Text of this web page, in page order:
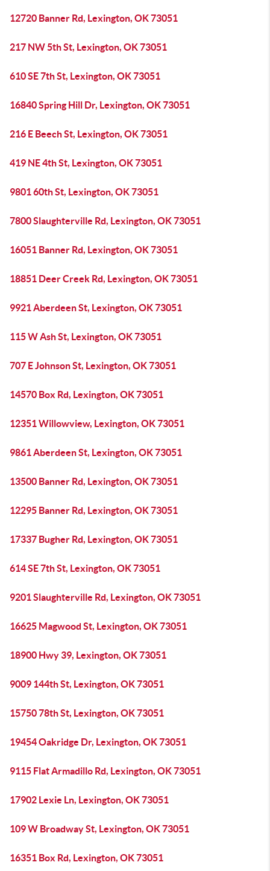
12720 Banner Rd, Lexington, OK 73051
217 NW 5th St, Lexington, OK 73051
610 SE 7th St, Lexington, OK 73051
16840 Spring Hill Dr, Lexington, OK 73051
216 E Beech St, Lexington, OK 73051
419 NE 4th St, Lexington, OK 73051
9801 60th St, Lexington, OK 73051
7800 Slaughterville Rd, Lexington, OK 73051
16051 Banner Rd, Lexington, OK 73051
18851 Deer Creek Rd, Lexington, OK 73051
9921 Aberdeen St, Lexington, OK 73051
115 W Ash St, Lexington, OK 73051
707 E Johnson St, Lexington, OK 73051
14570 Box Rd, Lexington, OK 73051
12351 Willowview, Lexington, OK 73051
9861 Aberdeen St, Lexington, OK 73051
13500 Banner Rd, Lexington, OK 73051
12295 Banner Rd, Lexington, OK 73051
17337 Bugher Rd, Lexington, OK 73051
614 SE 7th St, Lexington, OK 73051
9201 Slaughterville Rd, Lexington, OK 73051
16625 Magwood St, Lexington, OK 73051
18900 Hwy 39, Lexington, OK 73051
9009 144th St, Lexington, OK 73051
15750 78th St, Lexington, OK 73051
19454 Oakridge Dr, Lexington, OK 73051
9115 Flat Armadillo Rd, Lexington, OK 73051
17902 Lexie Ln, Lexington, OK 73051
109 W Broadway St, Lexington, OK 73051
16351 Box Rd, Lexington, OK 73051